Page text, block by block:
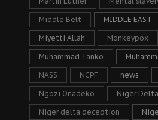
Middle Belt MIDDLE EAST
Miyetti Allah Monkeypox
Muhammad Tanko
NASS NCPF news
Ngozi Onadeko Niger Delta
Niger delta deception